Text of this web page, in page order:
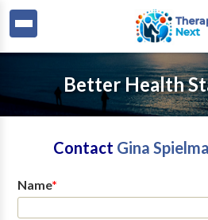
Better Health
Contact Gina
Name*